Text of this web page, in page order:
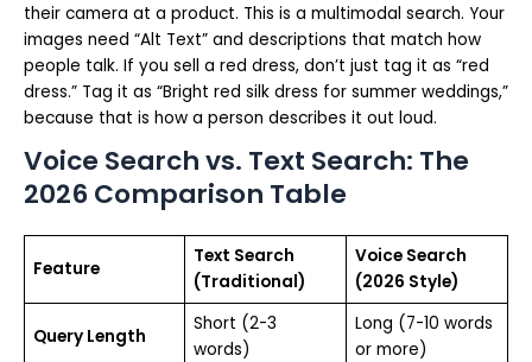
their camera at a product. This is a multimodal search. Your
images need “Alt Text” and descriptions that match how
people talk. If you sell a red dress, don’t just tag it as “red
dress.” Tag it as “Bright red silk dress for summer weddings,”
because that is how a person describes it out loud.
Voice Search vs. Text Search: The
2026 Comparison Table
Feature
Text Search
(Traditional)
Voice Search
(2026 Style)
Query Length
Short (2-3
words)
Long (7-10 words
or more)